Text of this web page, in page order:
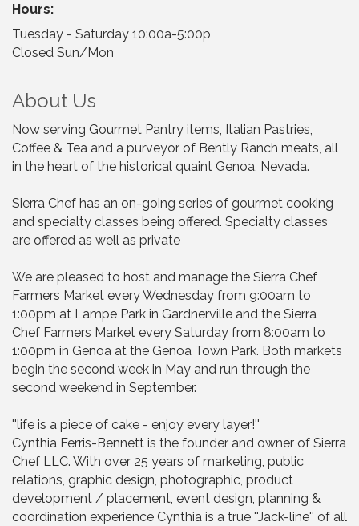
Hours:
Tuesday - Saturday 10:00a-5:00p
Closed Sun/Mon
About Us
Now serving Gourmet Pantry items, Italian Pastries,
Coffee & Tea and a purveyor of Bently Ranch meats, all
in the heart of the historical quaint Genoa, Nevada.
Sierra Chef has an on-going series of gourmet cooking
and specialty classes being offered. Specialty classes
are offered as well as private
We are pleased to host and manage the Sierra Chef
Farmers Market every Wednesday from 9:00am to
1:00pm at Lampe Park in Gardnerville and the Sierra
Chef Farmers Market every Saturday from 8:00am to
1:00pm in Genoa at the Genoa Town Park. Both markets
begin the second week in May and run through the
second weekend in September.
''life is a piece of cake - enjoy every layer!''
Cynthia Ferris-Bennett is the founder and owner of Sierra
Chef LLC. With over 25 years of marketing, public
relations, graphic design, photographic, product
development / placement, event design, planning &
coordination experience Cynthia is a true ''Jack-line'' of all